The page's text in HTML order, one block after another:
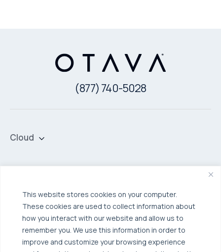
This website stores cookies on your computer.
These cookies are used to collect information about
how you interact with our website and allow us to
remember you. We use this information in order to
improve and customize your browsing experience
(877) 740-5028
Cloud
Broadcom VCF
Backup & Data Protection
Disaster Recovery as a Service (DRaaS)
Backup for Edge Computing
Solutions
Multi-Cloud Infrastructure
Security & Data Protection
Industries